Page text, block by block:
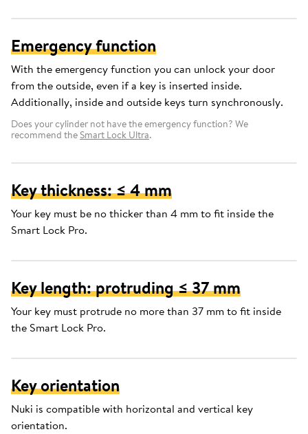
Emergency function
With the emergency function you can unlock your door
from the outside, even if a key is inserted inside.
Additionally, inside and outside keys turn synchronously.
Does your cylinder not have the emergency function? We
recommend the Smart Lock Ultra.
Key thickness: ≤ 4 mm
Your key must be no thicker than 4 mm to fit inside the
Smart Lock Pro.
Key length: protruding ≤ 37 mm
Your key must protrude no more than 37 mm to fit inside
the Smart Lock Pro.
Key orientation
Nuki is compatible with horizontal and vertical key
orientation.